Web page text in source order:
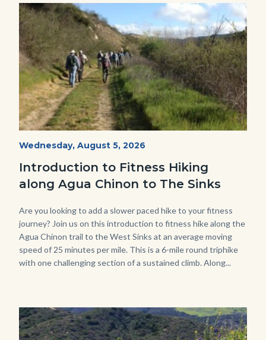
Image
Image
AguaChinon.NatureHike.jpg
Start
Wednesday, August 5, 2026
Introduction to Fitness Hiking
along Agua Chinon to The Sinks
Body
Are you looking to add a slower paced hike to your fitness
journey? Join us on this introduction to fitness hike along the
Agua Chinon trail to the West Sinks at an average moving
speed of 25 minutes per mile. This is a 6-mile round triphike
with one challenging section of a sustained climb. Along...
relate
to
Image
Image